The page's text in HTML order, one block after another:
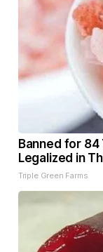
Banned for
Legalized in
Triple Green Farms